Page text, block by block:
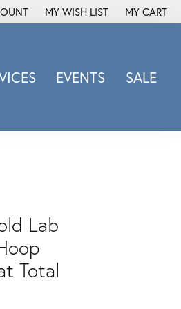
SEARCH MENU
MY ACCOUNT MENU
MY WISH LIST
TOGGLE MY WISH LIST
MY CART
Co.
EVENTS SALE
Lab
Total